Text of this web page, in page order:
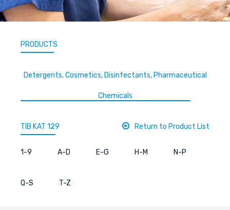
PRODUCTS
Detergents, Cosmetics, Disinfectants, Pharmaceutical
Chemicals
TIB KAT 129 Return to Product List
1-9 A-D E-G H-M N-P
Q-S T-Z